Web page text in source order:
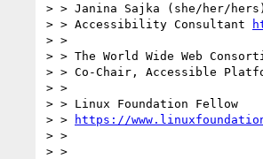
> > Janina Sajka (she/her/hers)
> > Accessibility Consultant
> >
> > The World Wide Web
> > Co-Chair, Accessible
> >
> > Linux Foundation Fellow
> >
https://
> >
> >